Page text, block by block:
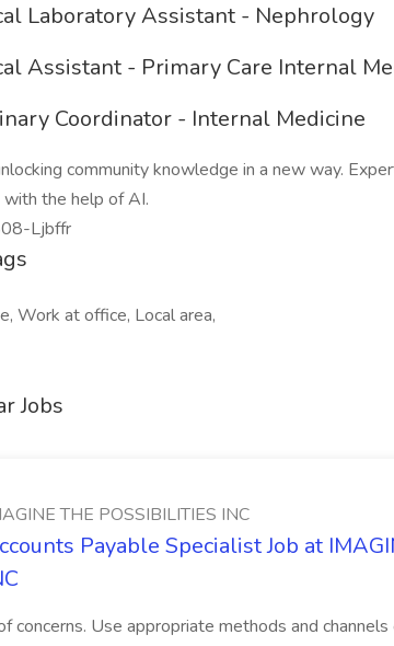
Laboratory Assistant - Nephrology
Assistant - Primary Care Internal
Coordinator - Internal Medicine
community knowledge in a new way.
the help of AI.
Ljbffr
Work at office, Local area,
Jobs
THE POSSIBILITIES INC
Payable Specialist Job at
concerns. Use appropriate methods and